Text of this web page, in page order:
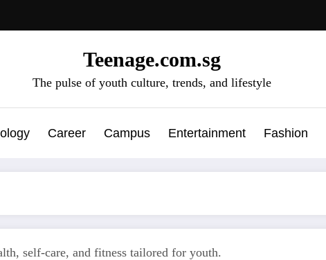
Teenage.com.sg
The pulse of youth culture, trends, and lifestyle
Career Campus Entertainment Fashion
self-care, and fitness tailored for youth.